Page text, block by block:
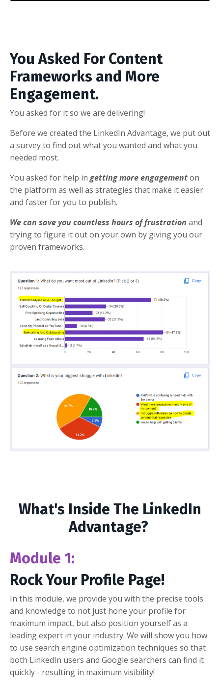
You Asked For Content
Frameworks and More
Engagement.
You asked for it so we are delivering!
Before we created the LinkedIn Advantage, we put out
a survey to find out what you wanted and what you
needed most.
You asked for help in getting more engagementon
the platform as well as strategies that make it easier
and faster for you to publish.
We can save you countless hours of frustration and
trying to figure it out on your own by giving you our
proven frameworks.
What's Inside The LinkedIn
Advantage?
Module 1:
Rock Your Profile Page!
In this module, we provide you with the precise tools
and knowledge to not just hone your profile for
maximum impact, but also position yourself as a
leading expert in your industry. We will show you how
to use search engine optimization techniques so that
both LinkedIn users and Google searchers can find it
quickly - resulting in maximum visibility!